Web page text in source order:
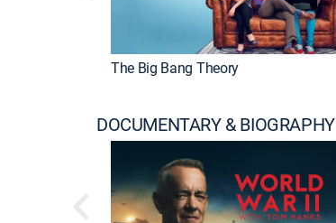
The Big Bang Theory
DOCUMENTARY & BIOGRAPHY